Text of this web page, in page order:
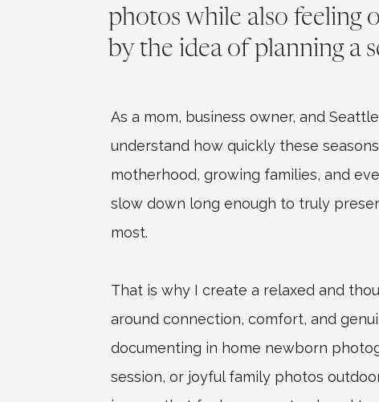
photos while also feeling
by the idea of planning a
As a mom, business owner, and
understand how quickly these
motherhood, growing families, and
slow down long enough to truly
most.
That is why I create a relaxed and
around connection, comfort, and
documenting in home newborn
session, or joyful family photos